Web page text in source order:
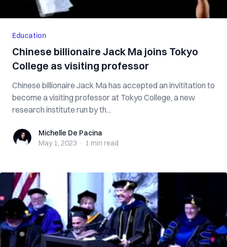
Education
Chinese billionaire Jack Ma joins Tokyo
College as visiting professor
Chinese billionaire Jack Ma has accepted an invititation to
become a visiting professor at Tokyo College, a new
research institute run by th...
Michelle De Pacina
Michelle De Pacina
May 1, 2023 · 1 min read